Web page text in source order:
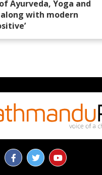
Ayurveda, Yoga and
with modern